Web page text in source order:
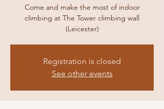
Come and make the most of indoor
climbing at The Tower climbing wall
(Leicester)
Registration is closed
See other events